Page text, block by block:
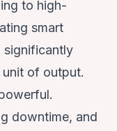
to high-
smart
significantly
of output.
downtime, and